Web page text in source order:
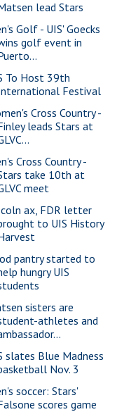
lead Stars
Golf - UIS' Goecks
golf event in
To Host 39th
Festival
Cross Country -
leads Stars at
Cross Country -
take 10th at
meet
ax, FDR letter
to UIS History
pantry started to
hungry UIS
sisters are
athletes and
slates Blue Madness
Nov. 3
soccer: Stars'
scores game